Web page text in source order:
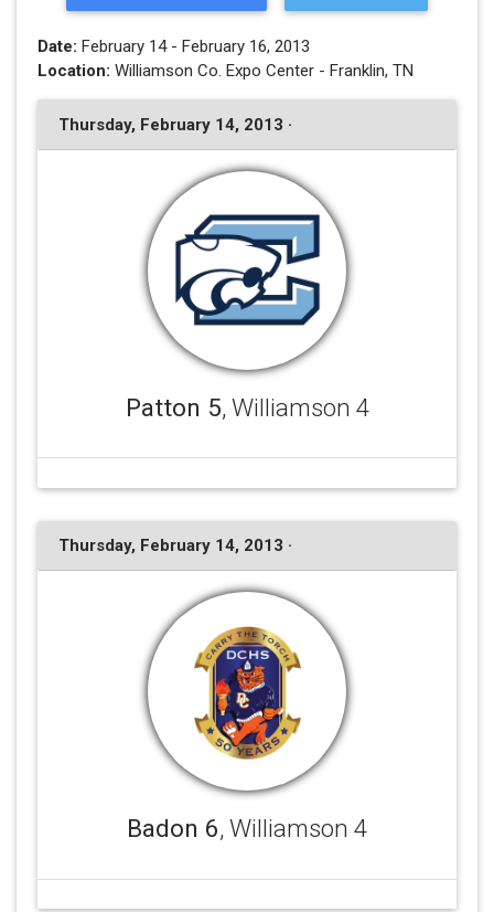
Date: February 14 - February 16, 2013
Location: Williamson Co. Expo Center - Franklin, TN
Thursday, February 14, 2013 ·
Patton 5, Williamson 4
Thursday, February 14, 2013 ·
Badon 6, Williamson 4